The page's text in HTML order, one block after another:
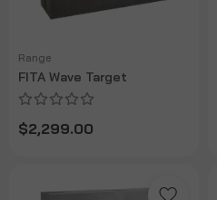
Range
FITA Wave Target
$2,299.00